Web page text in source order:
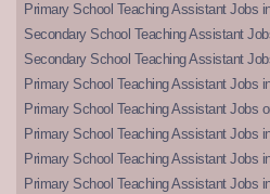
Primary School Teaching Assistant Jobs
Secondary School Teaching Assistant
Secondary School Teaching Assistant
Primary School Teaching Assistant Jobs
Primary School Teaching Assistant Jobs
Primary School Teaching Assistant Jobs
Primary School Teaching Assistant Jobs
Primary School Teaching Assistant Jobs